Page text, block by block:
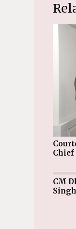
Courtesy call by NCC Director General to
CM Dhami pays tribute to Shaheed Udham
Singh